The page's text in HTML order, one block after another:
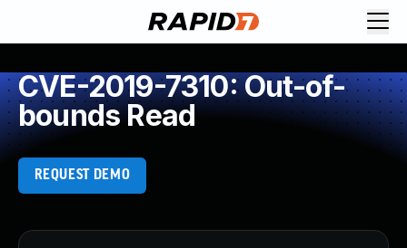
CVE-2019-7310: Out-of-
bounds Read
REQUEST DEMO